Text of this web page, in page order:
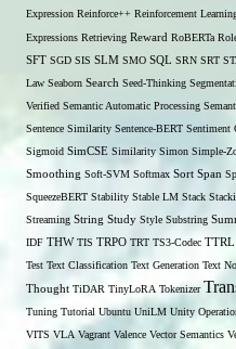
Expression Reinforce++ Reinforcement
Expressions Retrieving Reward RoBERTa
SFT SGD SIS SLM SMO SQL SRN SRT
Law Seaborn Search Seed-Thinking
Verified Semantic Automatic Processing
Sentence Similarity Sentence-BERT Sentiment
Sigmoid SimCSE Similarity Simon Simple-
Smoothing Soft-SVM Softmax Sort Span
SqueezeBERT Stability Stable LM Stack
Streaming String Study Style Substring
IDF THW TIS TRPO TRT TS3-Codec TTRL
Test Text Classification Text Generation Text
Thought TiDAR TinyLoRA Tokenizer
Tuning Tutorial Ubuntu UniLM Unity
VITS VLA Vagrant Valence Vector Semantics